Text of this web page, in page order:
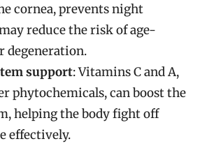
cornea, prevents night
reduce the risk of age-
degeneration.
support: Vitamins C and A,
phytochemicals, can boost the
helping the body fight off
effectively.